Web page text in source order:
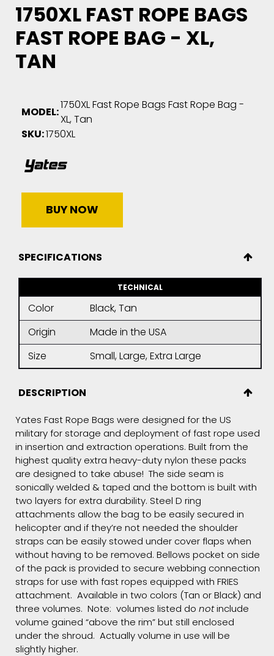
1750XL FAST ROPE BAGS
FAST ROPE BAG - XL,
TAN
MODEL:
1750XL Fast Rope Bags Fast Rope Bag -
XL, Tan
SKU:1750XL
BUY NOW
SPECIFICATIONS
TECHNICAL
Color
Black, Tan
Origin
Made in the USA
Size
Small, Large, Extra Large
DESCRIPTION
Yates Fast Rope Bags were designed for the US
military for storage and deployment of fast rope used
in insertion and extraction operations. Built from the
highest quality extra heavy-duty nylon these packs
are designed to take abuse! The side seam is
sonically welded & taped and the bottom is built with
two layers for extra durability. Steel D ring
attachments allow the bag to be easily secured in
helicopter and if they’re not needed the shoulder
straps can be easily stowed under cover flaps when
without having to be removed. Bellows pocket on side
of the pack is provided to secure webbing connection
straps for use with fast ropes equipped with FRIES
attachment. Available in two colors (Tan or Black) and
three volumes. Note: volumes listed do notinclude
volume gained “above the rim” but still enclosed
under the shroud. Actually volume in use will be
slightly higher.